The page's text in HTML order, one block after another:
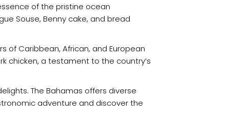
of the pristine ocean
Souse, Benny cake, and bread
of Caribbean, African, and European
chicken, a testament to the country’s
The Bahamas offers diverse
adventure and discover the